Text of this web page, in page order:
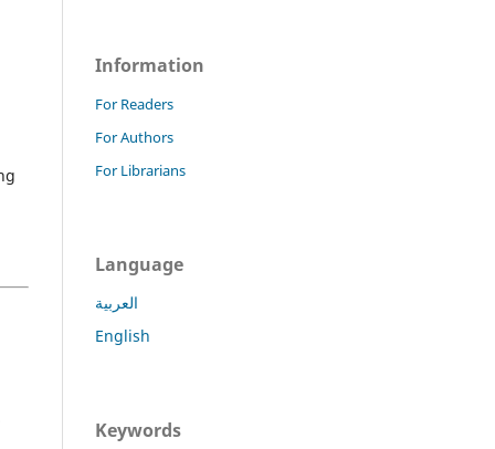
Information
For Readers
For Authors
For Librarians
Language
العربية
English
Keywords